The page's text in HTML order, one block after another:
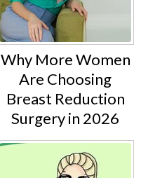
Why More Women
Are Choosing
Breast Reduction
Surgery in 2026